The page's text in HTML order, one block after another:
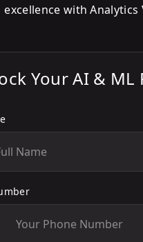
excellence with Analytics
Your AI & ML